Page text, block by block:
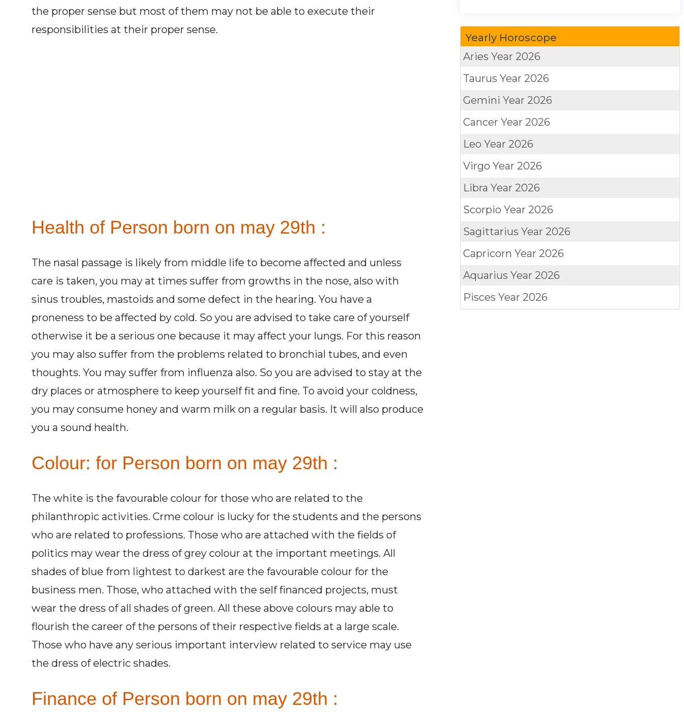
the proper sense but most of them may not be able to execute their
responsibilities at their proper sense.
Health of Person born on may 29th :
The nasal passage is likely from middle life to become affected and unless
care is taken, you may at times suffer from growths in the nose, also with
sinus troubles, mastoids and some defect in the hearing. You have a
proneness to be affected by cold. So you are advised to take care of yourself
otherwise it be a serious one because it may affect your lungs. For this reason
you may also suffer from the problems related to bronchial tubes, and even
thoughts. You may suffer from influenza also. So you are advised to stay at the
dry places or atmosphere to keep yourself fit and fine. To avoid your coldness,
you may consume honey and warm milk on a regular basis. It will also produce
you a sound health.
Colour: for Person born on may 29th :
The white is the favourable colour for those who are related to the
philanthropic activities. Crme colour is lucky for the students and the persons
who are related to professions. Those who are attached with the fields of
politics may wear the dress of grey colour at the important meetings. All
shades of blue from lightest to darkest are the favourable colour for the
business men. Those, who attached with the self financed projects, must
wear the dress of all shades of green. All these above colours may able to
flourish the career of the persons of their respective fields at a large scale.
Those who have any serious important interview related to service may use
the dress of electric shades.
Finance of Person born on may 29th :
Yearly Horoscope
AriesYear 2026
TaurusYear 2026
GeminiYear 2026
CancerYear 2026
LeoYear 2026
VirgoYear 2026
LibraYear 2026
ScorpioYear 2026
SagittariusYear 2026
CapricornYear 2026
AquariusYear 2026
PiscesYear 2026